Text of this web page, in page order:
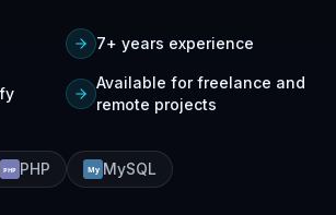
7+ years experience
Available for freelance and
remote projects
PHP PHP My MySQL